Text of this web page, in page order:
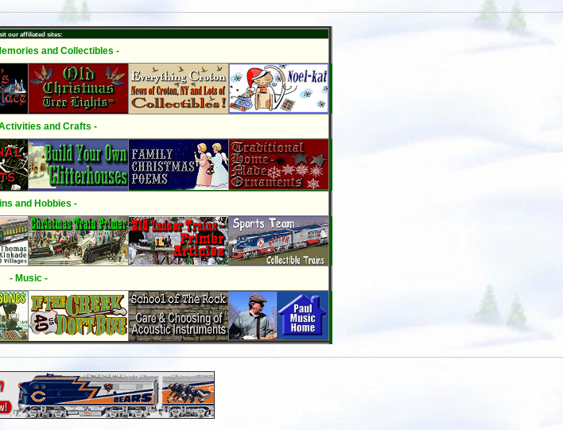
our affiliated sites:
and Collectibles -
and Crafts -
and Hobbies -
- Music -